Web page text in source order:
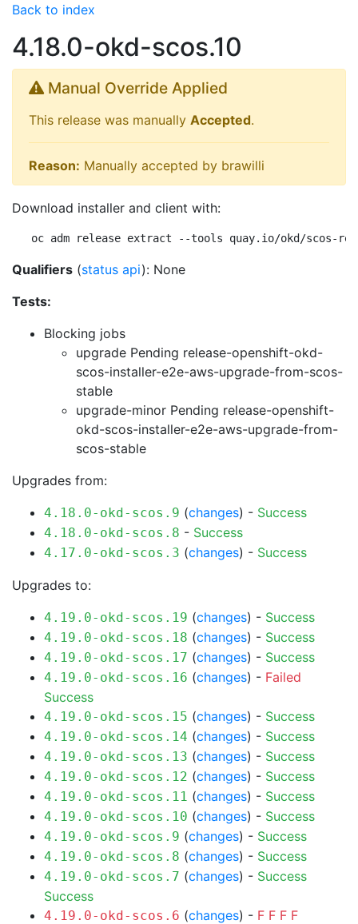
Back to index
4.18.0-okd-scos.10
Manual Override Applied
This release was manually Accepted.
Reason: Manually accepted by brawilli
Download installer and client with:
oc adm release extract --tools quay.io/okd/scos-
Qualifiers (status api): None
Tests:
Blocking jobs
upgrade Pending release-openshift-okd-
scos-installer-e2e-aws-upgrade-from-scos-
stable
upgrade-minor Pending release-openshift-
okd-scos-installer-e2e-aws-upgrade-from-
scos-stable
Upgrades from:
4.18.0-okd-scos.9 (changes) - Success
4.18.0-okd-scos.8 - Success
4.17.0-okd-scos.3 (changes) - Success
Upgrades to:
4.19.0-okd-scos.19 (changes) - Success
4.19.0-okd-scos.18 (changes) - Success
4.19.0-okd-scos.17 (changes) - Success
4.19.0-okd-scos.16 (changes) - Failed
Success
4.19.0-okd-scos.15 (changes) - Success
4.19.0-okd-scos.14 (changes) - Success
4.19.0-okd-scos.13 (changes) - Success
4.19.0-okd-scos.12 (changes) - Success
4.19.0-okd-scos.11 (changes) - Success
4.19.0-okd-scos.10 (changes) - Success
4.19.0-okd-scos.9 (changes) - Success
4.19.0-okd-scos.8 (changes) - Success
4.19.0-okd-scos.7 (changes) - Success
Success
4.19.0-okd-scos.6 (changes) - F F F F